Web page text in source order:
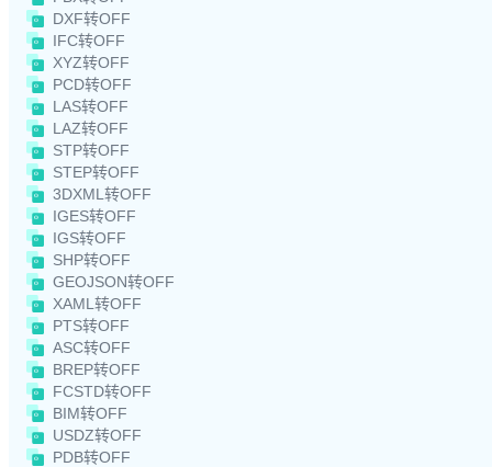
DXF转OFF
IFC转OFF
XYZ转OFF
PCD转OFF
LAS转OFF
LAZ转OFF
STP转OFF
STEP转OFF
3DXML转OFF
IGES转OFF
IGS转OFF
SHP转OFF
GEOJSON转OFF
XAML转OFF
PTS转OFF
ASC转OFF
BREP转OFF
FCSTD转OFF
BIM转OFF
USDZ转OFF
PDB转OFF